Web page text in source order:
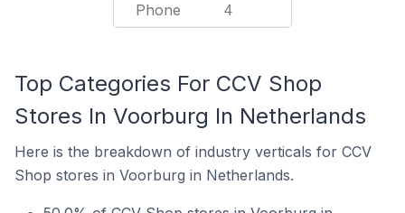
Phone 4
Top Categories For CCV Shop
Stores In Voorburg In Netherlands
Here is the breakdown of industry verticals for CCV
Shop stores in Voorburg in Netherlands.